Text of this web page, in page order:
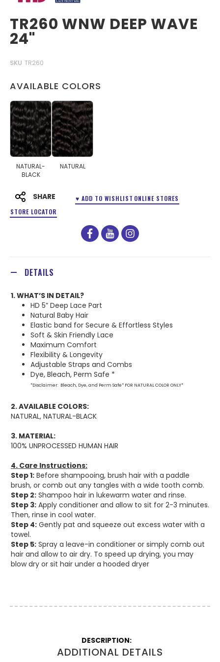
TR260 WNW DEEP WAVE
24"
SKU TR260
AVAILABLE COLORS
NATURAL-
BLACK
NATURAL
SHARE ♥ ADD TO WISHLIST ONLINE STORES
STORE LOCATOR
facebook
youtubeinstagram
DETAILS
1. WHAT’S IN DETAIL?
HD 5” Deep Lace Part
Natural Baby Hair
Elastic band for Secure & Effortless Styles
Soft & Skin Friendly Lace
Maximum Comfort
Flexibility & Longevity
Adjustable Straps and Combs
Dye, Bleach, Perm Safe *
*Disclaimer: Bleach, Dye, and Perm Safe* FOR NATURAL COLOR ONLY*
2. AVAILABLE COLORS:
NATURAL, NATURAL-BLACK
3. MATERIAL:
100% UNPROCESSED HUMAN HAIR
4. Care Instructions:
Step1: Before shampooing, brush hair with a paddle
brush, or comb out any tangles with a wide tooth comb.
Step 2: Shampoo hair in lukewarm water and rinse.
Step 3: Apply conditioner and allow to sit for 2-3 minutes.
Then, rinse in cool water.
Step 4: Gently pat and squeeze out excess water with a
towel.
Step 5: Spray a leave-in conditioner or simply comb out
hair and allow to air dry. To speed up drying, you may
blow dry or sit hair under a hooded dryer
ADDITIONAL DETAILS